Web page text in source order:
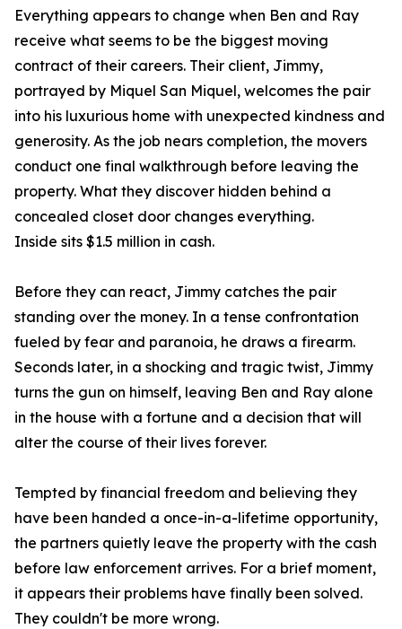
Everything appears to change when Ben and Ray
receive what seems to be the biggest moving
contract of their careers. Their client, Jimmy,
portrayed by Miquel San Miquel, welcomes the pair
into his luxurious home with unexpected kindness and
generosity. As the job nears completion, the movers
conduct one final walkthrough before leaving the
property. What they discover hidden behind a
concealed closet door changes everything.
Inside sits $1.5 million in cash.
Before they can react, Jimmy catches the pair
standing over the money. In a tense confrontation
fueled by fear and paranoia, he draws a firearm.
Seconds later, in a shocking and tragic twist, Jimmy
turns the gun on himself, leaving Ben and Ray alone
in the house with a fortune and a decision that will
alter the course of their lives forever.
Tempted by financial freedom and believing they
have been handed a once-in-a-lifetime opportunity,
the partners quietly leave the property with the cash
before law enforcement arrives. For a brief moment,
it appears their problems have finally been solved.
They couldn't be more wrong.